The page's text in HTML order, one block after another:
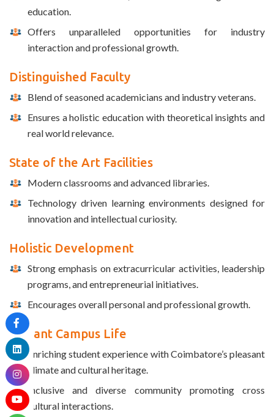
education.
Offers unparalleled opportunities for industry
interaction and professional growth.
Distinguished Faculty
Blend of seasoned academicians and industry veterans.
Ensures a holistic education with theoretical insights and
real world relevance.
State of the Art Facilities
Modern classrooms and advanced libraries.
Technology driven learning environments designed for
innovation and intellectual curiosity.
Holistic Development
Strong emphasis on extracurricular activities, leadership
programs, and entrepreneurial initiatives.
Encourages overall personal and professional growth.
Vibrant Campus Life
Enriching student experience with Coimbatore’s pleasant
climate and cultural heritage.
Inclusive and diverse community promoting cross
cultural interactions.